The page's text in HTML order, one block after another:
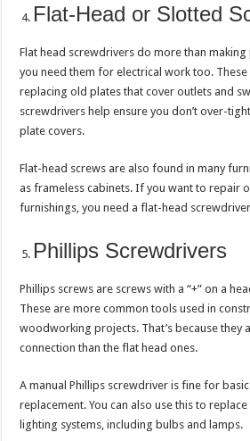
Flat-Head or Slotted
Flat head screwdrivers do more than
you need them for electrical work too.
replacing old plates that cover outlets and
screwdrivers help ensure you don’t over-
plate covers.
Flat-head screws are also found in many
as frameless cabinets. If you want to repair
furnishings, you need a flat-head
Phillips Screwdrivers
Phillips screws are screws with a “+” on a
These are more common tools used in
woodworking projects. That’s because they
connection than the flat head ones.
A manual Phillips screwdriver is fine for
replacement. You can also use this to
lighting systems, including bulbs and lamps.